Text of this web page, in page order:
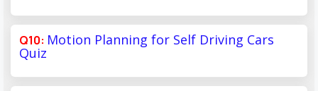
Motion Planning for Self Driving Cars
Quiz